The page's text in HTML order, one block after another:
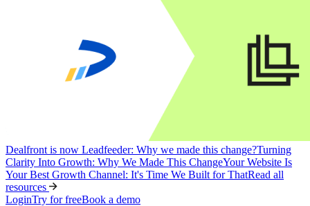
Dealfront is now Leadfeeder: Why we made this change?Turning
Clarity Into Growth: Why We Made This ChangeYour Website Is
Your Best Growth Channel: It's Time We Built for ThatRead all
resources
LoginTry for freeBook a demo